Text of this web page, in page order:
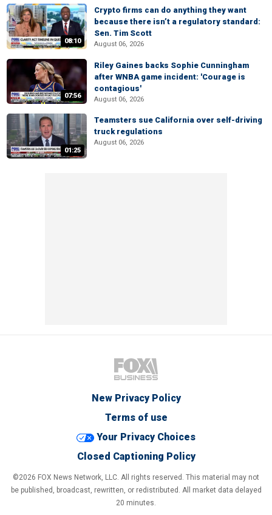
08:10
Crypto firms can do anything they want
because there isn’t a regulatory standard:
Sen. Tim Scott
August 06, 2026
07:56
Riley Gaines backs Sophie Cunningham
after WNBA game incident: 'Courage is
contagious'
August 06, 2026
01:25
Teamsters sue California over self-driving
truck regulations
August 06, 2026
New Privacy Policy
Terms of use
Your Privacy Choices
Closed Captioning Policy
©2026 FOX News Network, LLC. All rights reserved. This material may not
be published, broadcast, rewritten, or redistributed. All market data delayed
20 minutes.